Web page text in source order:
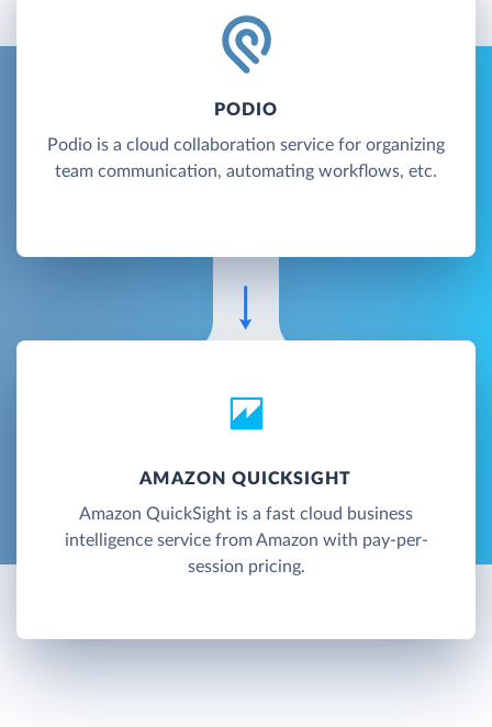
PODIO
Podio is a cloud collaboration service for organizing
team communication, automating workflows, etc.
AMAZON QUICKSIGHT
Amazon QuickSight is a fast cloud business
intelligence service from Amazon with pay-per-
session pricing.